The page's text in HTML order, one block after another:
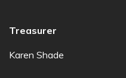
Treasurer
Karen Shade